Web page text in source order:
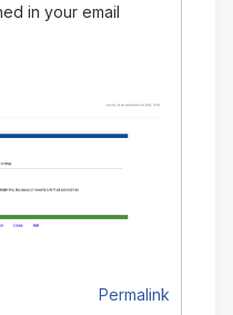
in your email
Permalink